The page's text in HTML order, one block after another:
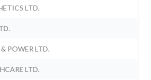
LTD.
POWER LTD.
LTD.